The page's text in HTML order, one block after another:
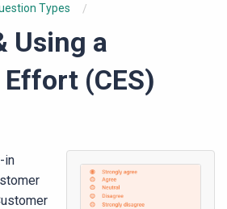
Types
Using a
(CES)
in